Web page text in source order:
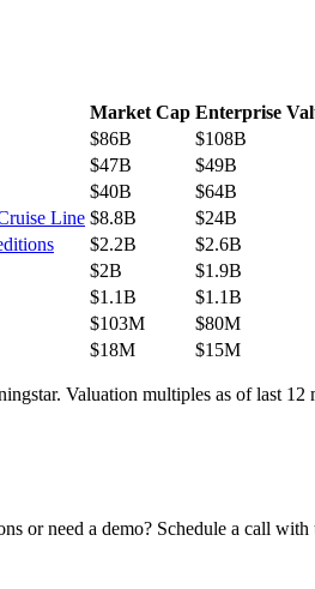
Market Cap Enterprise
$86B $108B
$47B $49B
$40B $64B
Line $8.8B $24B
$2.2B $2.6B
$2B $1.9B
$1.1B $1.1B
$103M $80M
$18M $15M
Valuation multiples as of last 12
or need a demo? Schedule a call with